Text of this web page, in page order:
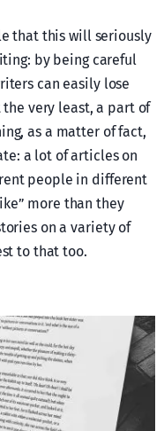
that this will seriously
by being careful
can easily lose
very least, a part of
as a matter of fact,
a lot of articles on
people in different
more than they
on a variety of
to that too.